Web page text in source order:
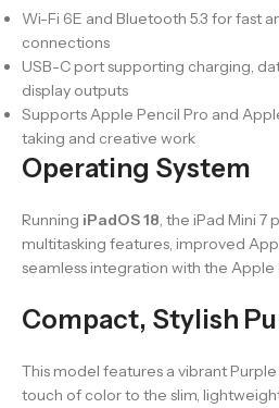
Wi-Fi 6E and Bluetooth 5.3 for fast
connections
USB-C port supporting charging,
display outputs
Supports Apple Pencil Pro and
taking and creative work
Operating System
Running iPadOS 18, the iPad Mini 7
multitasking features, improved
seamless integration with the Apple
Compact, Stylish
This model features a vibrant
touch of color to the slim,